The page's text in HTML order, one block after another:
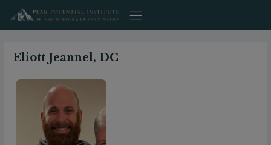
content
Eliott Jeannel, DC